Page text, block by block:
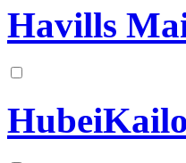
Havills